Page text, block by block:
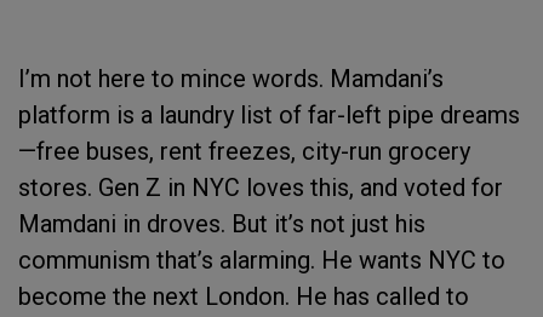
I’m not here to mince words. Mamdani’s
platform is a laundry list of far-left pipe dreams
—free buses, rent freezes, city-run grocery
stores. Gen Z in NYC loves this, and voted for
Mamdani in droves. But it’s not just his
communism that’s alarming. He wants NYC to
become the next London. He has called to